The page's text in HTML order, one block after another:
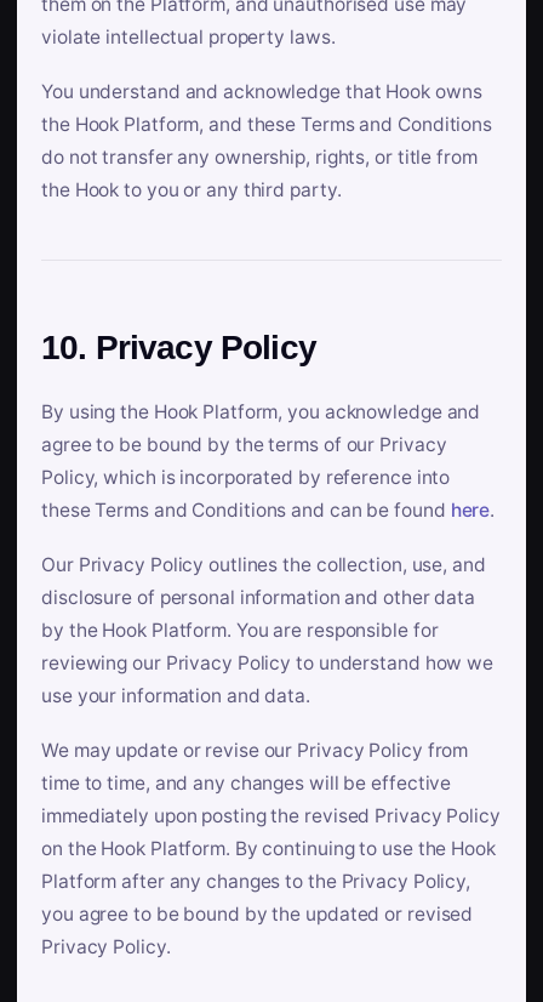
violate intellectual property laws.
You understand and acknowledge that Hook owns
the Hook Platform, and these Terms and Conditions
do not transfer any ownership, rights, or title from
the Hook to you or any third party.
10. Privacy Policy
By using the Hook Platform, you acknowledge and
agree to be bound by the terms of our Privacy
Policy, which is incorporated by reference into
these Terms and Conditions and can be found here.
Our Privacy Policy outlines the collection, use, and
disclosure of personal information and other data
by the Hook Platform. You are responsible for
reviewing our Privacy Policy to understand how we
use your information and data.
We may update or revise our Privacy Policy from
time to time, and any changes will be effective
immediately upon posting the revised Privacy Policy
on the Hook Platform. By continuing to use the Hook
Platform after any changes to the Privacy Policy,
you agree to be bound by the updated or revised
Privacy Policy.